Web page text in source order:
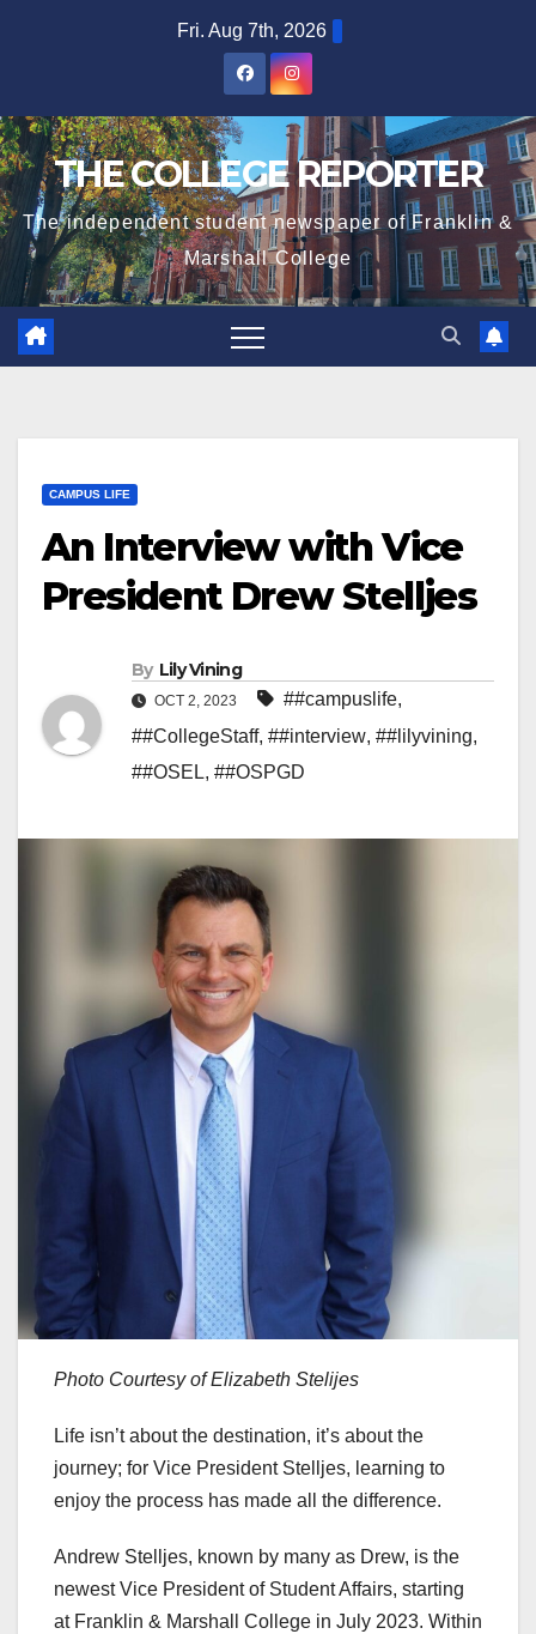
Fri. Aug 7th, 2026
THE COLLEGE REPORTER
The independent student newspaper of Franklin &
Marshall College
CAMPUS LIFE
An Interview with Vice
President Drew Stelljes
By Lily Vining
OCT 2, 2023 ##campuslife,
##CollegeStaff, ##interview, ##lilyvining,
##OSEL, ##OSPGD
Photo Courtesy of Elizabeth Stelijes
Life isn’t about the destination, it’s about the
journey; for Vice President Stelljes, learning to
enjoy the process has made all the difference.
Andrew Stelljes, known by many as Drew, is the
newest Vice President of Student Affairs, starting
at Franklin & Marshall College in July 2023. Within